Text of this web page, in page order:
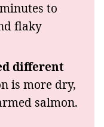
to
flaky
different
is more dry,
salmon.